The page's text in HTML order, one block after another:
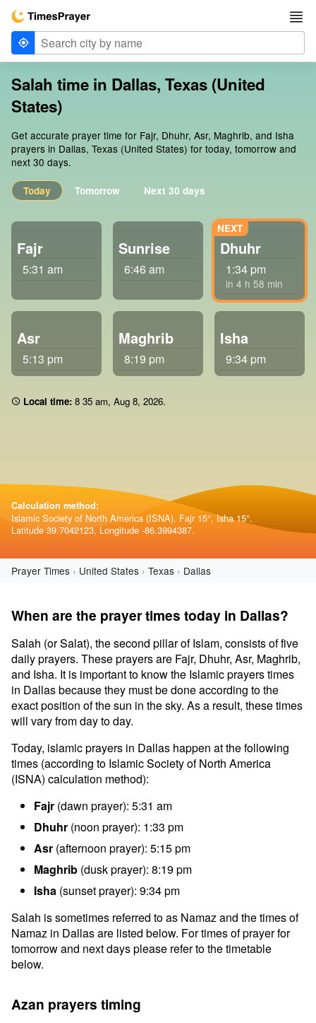
Salah time in Dallas, Texas (United
States)
Get accurate prayer time for Fajr, Dhuhr, Asr, Maghrib, and Isha
prayers in Dallas, Texas (United States) for today, tomorrow and
next 30 days.
Today Tomorrow Next 30 days
Fajr
5:31 am
Sunrise
6:46 am
Dhuhr
1:34 pm
in 4 h 58 min
Asr
5:13 pm
Maghrib
8:19 pm
Isha
9:34 pm
Local time: 8:35 am, Aug 8, 2026.
Calculation method:
Islamic Society of North America (ISNA). Fajr 15°, Isha 15°.
Latitude 39.7042123, Longitude -86.3994387.
Prayer Times United States Texas Dallas
When are the prayer times today in Dallas?
Salah (or Salat), the second pillar of Islam, consists of five
daily prayers. These prayers are Fajr, Dhuhr, Asr, Maghrib,
and Isha. It is important to know the Islamic prayers times
in Dallas because they must be done according to the
exact position of the sun in the sky. As a result, these times
will vary from day to day.
Today, islamic prayers in Dallas happen at the following
times (according to Islamic Society of North America
(ISNA) calculation method):
Fajr (dawn prayer): 5:31 am
Dhuhr (noon prayer): 1:33 pm
Asr (afternoon prayer): 5:15 pm
Maghrib (dusk prayer): 8:19 pm
Isha (sunset prayer): 9:34 pm
Salah is sometimes referred to as Namaz and the times of
Namaz in Dallas are listed below. For times of prayer for
tomorrow and next days please refer to the timetable
below.
Azan prayers timing